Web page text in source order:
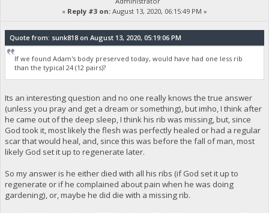
« Reply #3 on: August 13, 2020, 06:15:49 PM »
Quote from: sunk818 on August 13, 2020, 05:19:06 PM
If we found Adam's body preserved today, would have had one less rib
than the typical 24 (12 pairs)?
Its an interesting question and no one really knows the true answer
(unless you pray and get a dream or something), but imho, I think after
he came out of the deep sleep, I think his rib was missing, but, since
God took it, most likely the flesh was perfectly healed or had a regular
scar that would heal, and, since this was before the fall of man, most
likely God set it up to regenerate later.
So my answer is he either died with all his ribs (if God set it up to
regenerate or if he complained about pain when he was doing
gardening), or, maybe he did die with a missing rib.